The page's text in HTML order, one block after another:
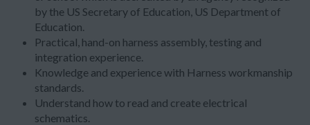
by the US Secretary of Education, US Department of
Education.
Practical, hand-on harness assembly, testing and
integration experience.
Knowledge and experience with Harness workmanship
standards.
Understand how to read and create electrical
schematics.